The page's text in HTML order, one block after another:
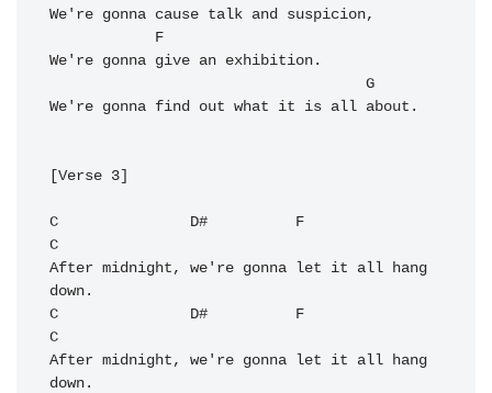
We're gonna cause talk and suspicion,
F
We're gonna give an exhibition.
G
We're gonna find out what it is all about.
[Verse 3]
C D#
F
C
After midnight, we're gonna let it all hang
C
D#
F
C
After midnight, we're gonna let it all hang
down.